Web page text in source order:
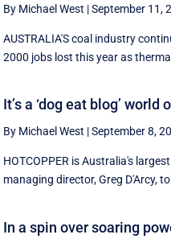
By Michael West |September 11,
AUSTRALIA'S coal industry
2000 jobs lost this year as
It’s a ‘dog eat blog’ world
By Michael West |September 8,
HOTCOPPER is Australia's
managing director, Greg D'Arcy,
In a spin over soaring